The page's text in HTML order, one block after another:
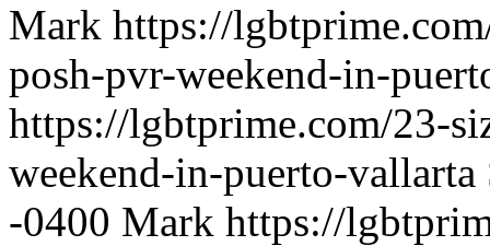
Mark https://
posh-pvr-weekend-in-
https://lgbtprime.com/23-
weekend-in-puerto-vallarta
-0400 Mark https://